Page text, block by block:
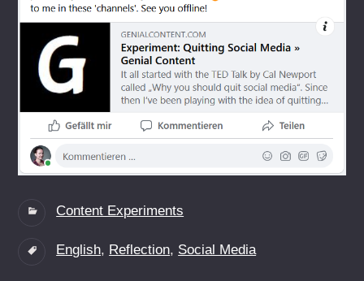
Categories:Content Experiments
Tags: English, Reflection, Social Media